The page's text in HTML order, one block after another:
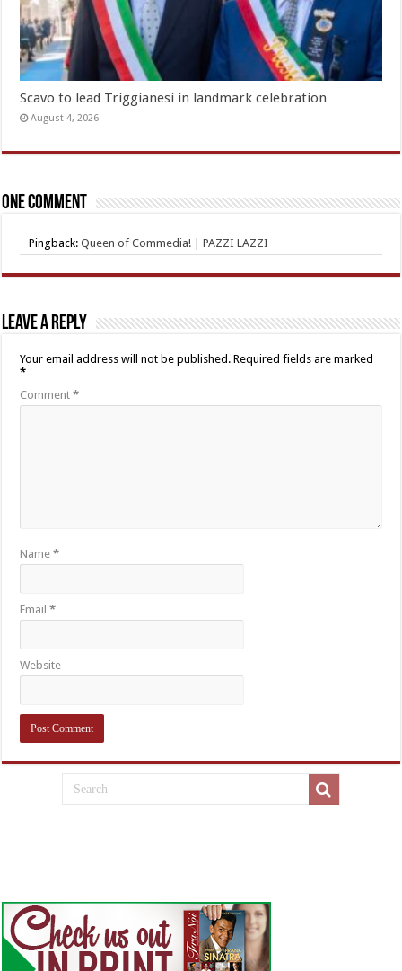
Scavo to lead Triggianesi in landmark celebration
August 4, 2026
One comment
Pingback:Queen of Commedia! | PAZZI LAZZI
Leave a Reply
Your email address will not be published. Required fields are marked
*
Comment*
Name*
Email*
Website